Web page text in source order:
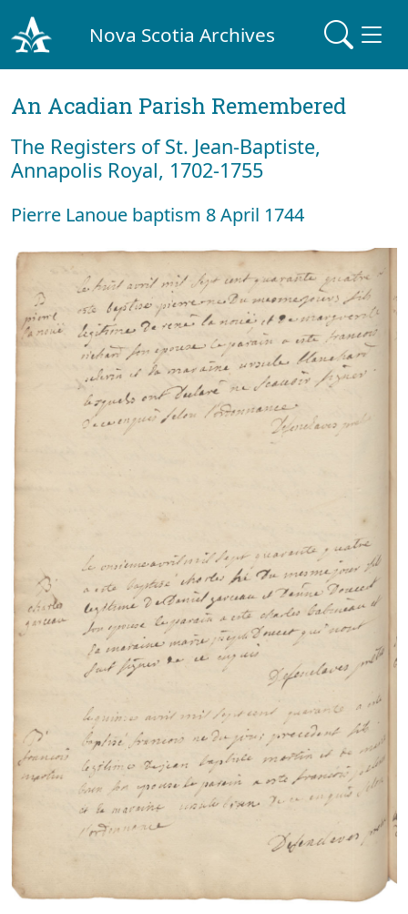
Nova Scotia Archives
An Acadian Parish Remembered
The Registers of St. Jean-Baptiste,
Annapolis Royal, 1702-1755
Pierre Lanoue baptism 8 April 1744